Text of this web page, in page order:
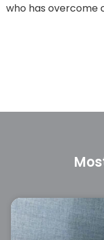
who has overcome